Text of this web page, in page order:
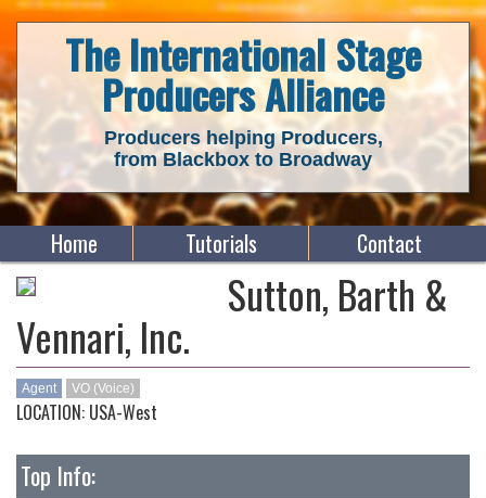
The International Stage
Producers Alliance
Producers helping Producers,
from Blackbox to Broadway
Home Tutorials Contact
Sutton, Barth &
Vennari, Inc.
Agent VO (Voice)
LOCATION: USA-West
Top Info: